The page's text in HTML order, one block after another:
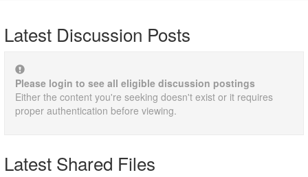
Latest Discussion Posts
Please login to see all eligible discussion postings
Either the content you're seeking doesn't exist or it requires
proper authentication before viewing.
Latest Shared Files